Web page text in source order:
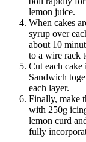
lemon juice.
When cakes
syrup over
about 10
to a wire rack
Cut each
Sandwich
each layer.
Finally, make
with 250g
lemon curd
fully